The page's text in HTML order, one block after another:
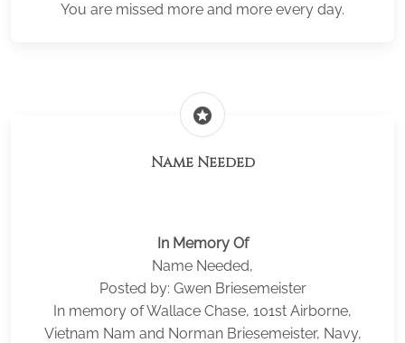
You are missed more and more every day.
stars
Name Needed
In Memory Of
Name Needed,
Posted by: Gwen Briesemeister
In memory of Wallace Chase, 101st Airborne,
Vietnam Nam and Norman Briesemeister, Navy,